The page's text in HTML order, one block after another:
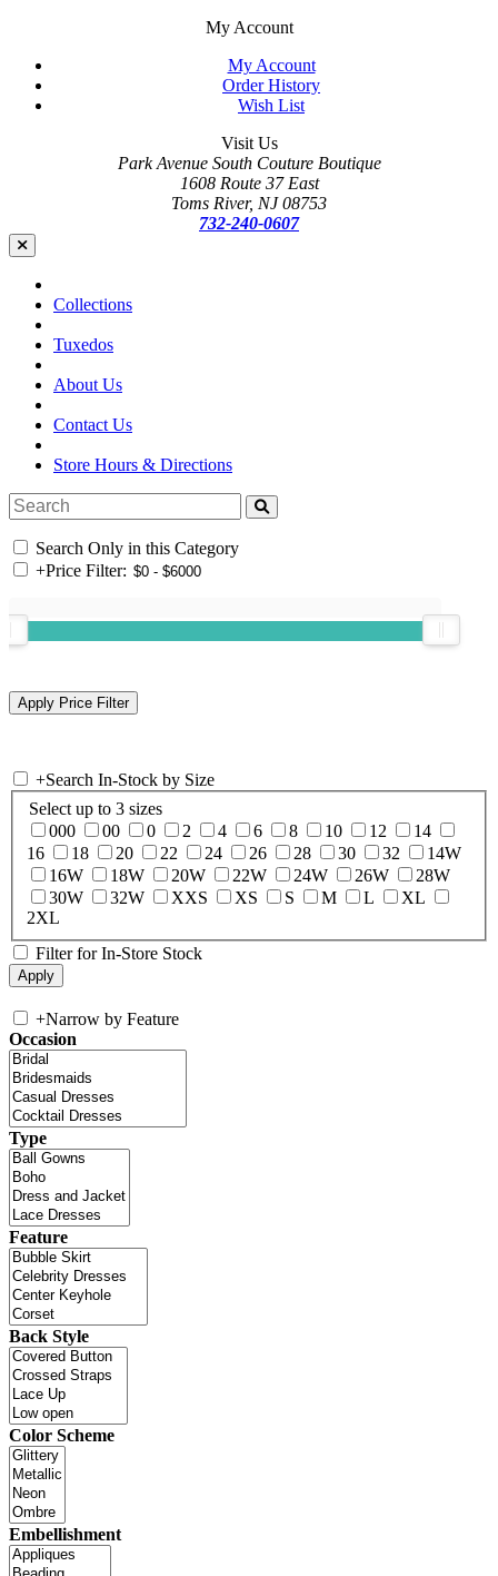
My Account
My Account
Order History
Wish List
Visit Us
Park Avenue South Couture Boutique
1608 Route 37 East
Toms River, NJ 08753
732-240-0607
Collections
Tuxedos
About Us
Contact Us
Store Hours & Directions
Search Only in this Category
+Price Filter:
+Search In-Stock by Size
Select up to 3 sizes
000
00 0 2 4 6 8 10 12
14
16
18 20 22 24 26 28 30 32
14W
16W
18W 20W 22W 24W 26W
28W
30W
32W XXS XS S M L
XL
2XL
Filter for In-Store Stock
+Narrow by Feature
Occasion
Type
Feature
Back Style
Color Scheme
Embellishment